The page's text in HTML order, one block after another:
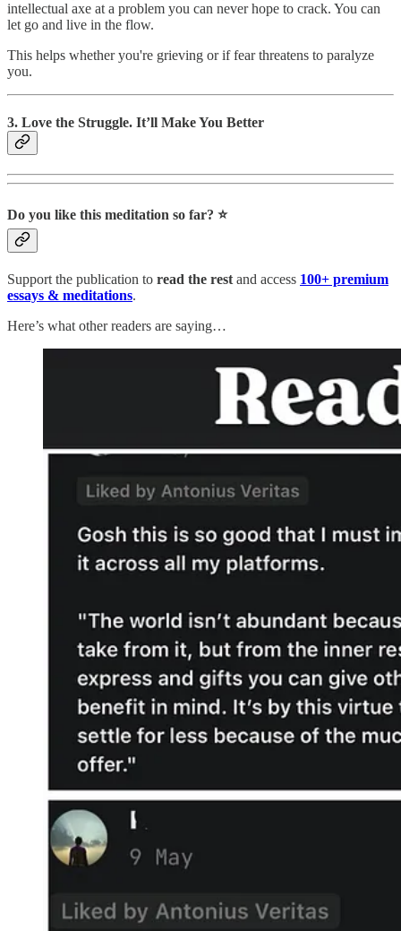
intellectual axe at a problem you can never hope to crack. You can
let go and live in the flow.
This helps whether you're grieving or if fear threatens to paralyze
you.
3. Love the Struggle. It’ll Make You Better
Do you like this meditation so far? ⭐️
Support the publication to read the rest and access 100+ premium
essays & meditations.
Here’s what other readers are saying…